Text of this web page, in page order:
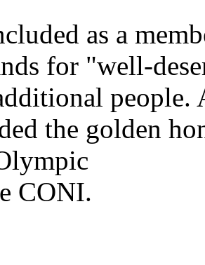
as a
for "well-
people.
the golden
CONI.